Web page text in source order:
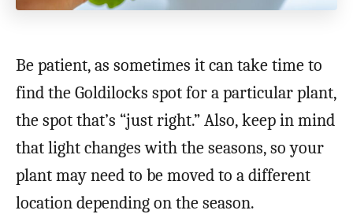
Be patient, as sometimes it can take time to
find the Goldilocks spot for a particular plant,
the spot that’s “just right.” Also, keep in mind
that light changes with the seasons, so your
plant may need to be moved to a different
location depending on the season.